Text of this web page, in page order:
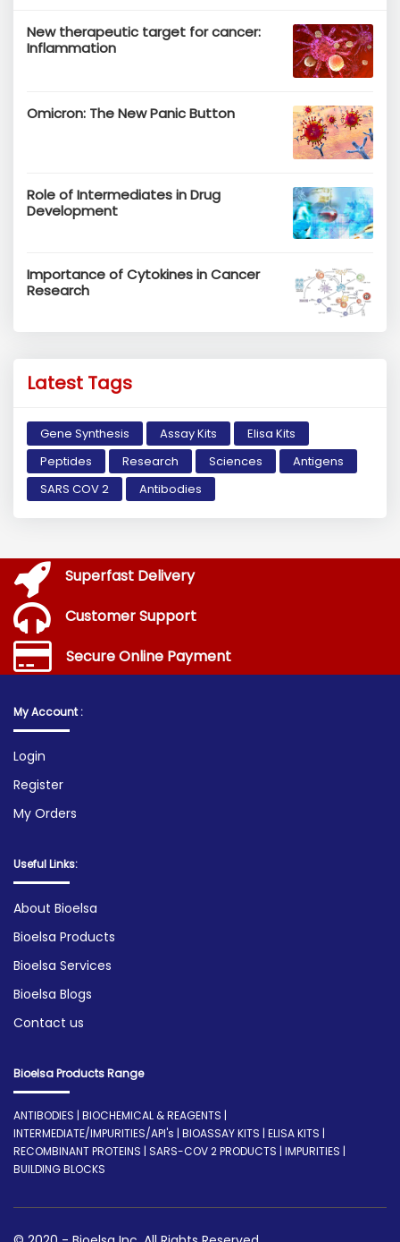
New therapeutic target for cancer:
Inflammation
Omicron: The New Panic Button
Role of Intermediates in Drug
Development
Importance of Cytokines in Cancer
Research
Latest Tags
Gene Synthesis Assay Kits
Elisa Kits
Peptides
Research Sciences
Antigens
SARS COV 2
Antibodies
Superfast Delivery
Customer Support
Secure Online Payment
My Account :
Login
Register
My Orders
Useful Links:
About Bioelsa
Bioelsa Products
Bioelsa Services
Bioelsa Blogs
Contact us
Bioelsa Products Range
ANTIBODIES | BIOCHEMICAL & REAGENTS |
INTERMEDIATE/IMPURITIES/API's | BIOASSAY KITS | ELISA KITS |
RECOMBINANT PROTEINS | SARS-COV 2 PRODUCTS | IMPURITIES |
BUILDING BLOCKS